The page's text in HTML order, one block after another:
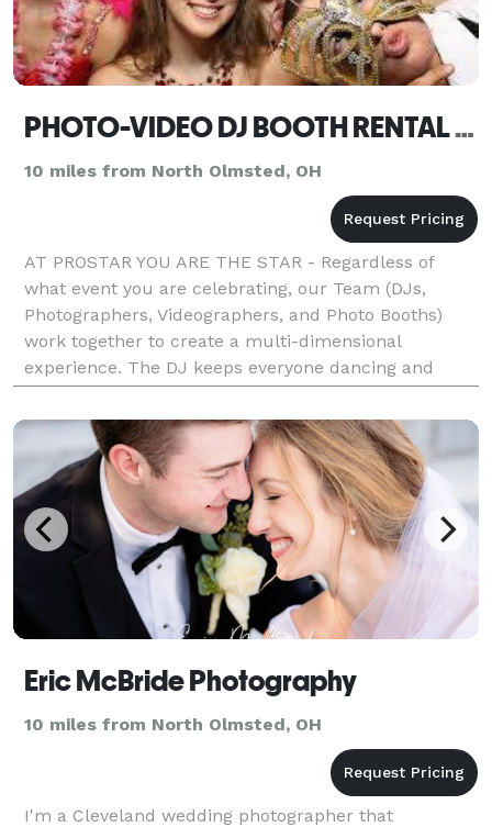
PHOTO-VIDEO DJ BOOTH RENTAL DISCOUNT ON ANY COMBO
10 miles from North Olmsted, OH
AT PROSTAR YOU ARE THE STAR - Regardless of
what event you are celebrating, our Team (DJs,
Photographers, Videographers, and Photo Booths)
work together to create a multi-dimensional
experience. The DJ keeps everyone dancing and
entertained, the Photographer and Videographer
capture and preserve key
Eric McBride Photography
10 miles from North Olmsted, OH
I'm a Cleveland wedding photographer that